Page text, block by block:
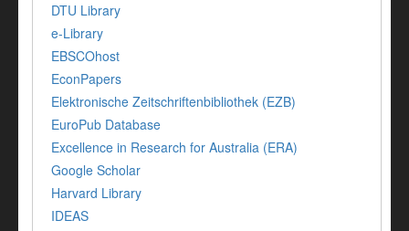
DTU Library
e-Library
EBSCOhost
EconPapers
Elektronische Zeitschriftenbibliothek (EZB)
EuroPub Database
Excellence in Research for Australia (ERA)
Google Scholar
Harvard Library
IDEAS